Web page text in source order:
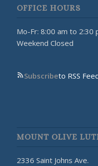
OFFICE HOURS
Mo-Fr: 8:00 am to 2:30
Weekend Closed
Subscribeto RSS
MOUNT OLIVE
2336 Saint Johns Ave.